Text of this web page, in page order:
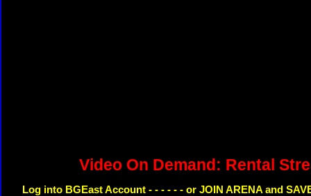
Video On Demand: Rental
Log into BGEast Account - - - - - - or JOIN ARENA and